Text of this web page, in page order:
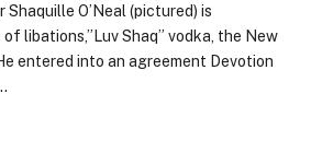
Shaquille O’Neal (pictured) is
libations,”Luv Shaq” vodka, the New
entered into an agreement Devotion